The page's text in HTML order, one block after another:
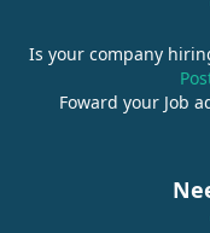
Is your company
Foward your Job